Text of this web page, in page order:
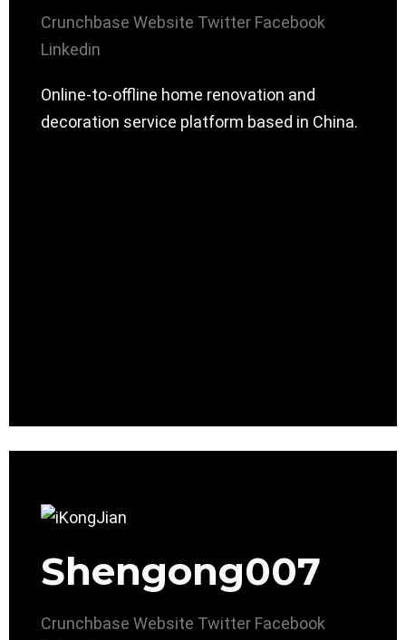
Crunchbase Website Twitter Facebook
Linkedin
Online-to-offline home renovation and
decoration service platform based in China.
Shengong007
Crunchbase Website Twitter Facebook